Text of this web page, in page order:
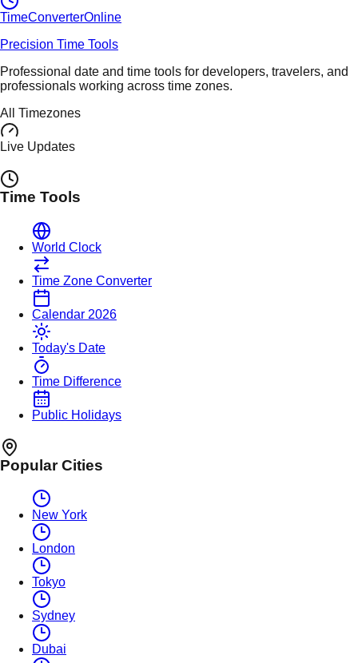
TimeConverterOnline
Precision Time Tools
Professional date and time tools for developers, travelers, and
professionals working across time zones.
All Timezones
Live Updates
Time Tools
World Clock
Time Zone Converter
Calendar 2026
Today's Date
Time Difference
Public Holidays
Popular Cities
New York
London
Tokyo
Sydney
Dubai